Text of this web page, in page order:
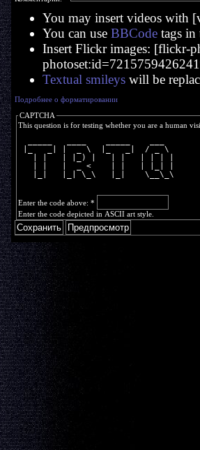
You may insert videos with
You can use BBCodetags in
Insert Flickr images: [flickr-
Textual smileyswill be
Подробнее о форматировании
CAPTCHA
This question is for testing whether you are a human
|_   _| |  _ \  |_   _|  / _ \
   | |   | |_) |   | |   | | | |
   | |   |  _ <    | |   | |_| |
   |_|   |_| \_\   |_|    \__\_\
Enter the code above: *
Enter the code depicted in ASCII art style.